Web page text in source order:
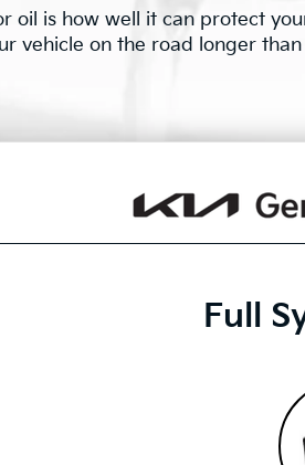
oil is how well it can protect
vehicle on the road longer
Full